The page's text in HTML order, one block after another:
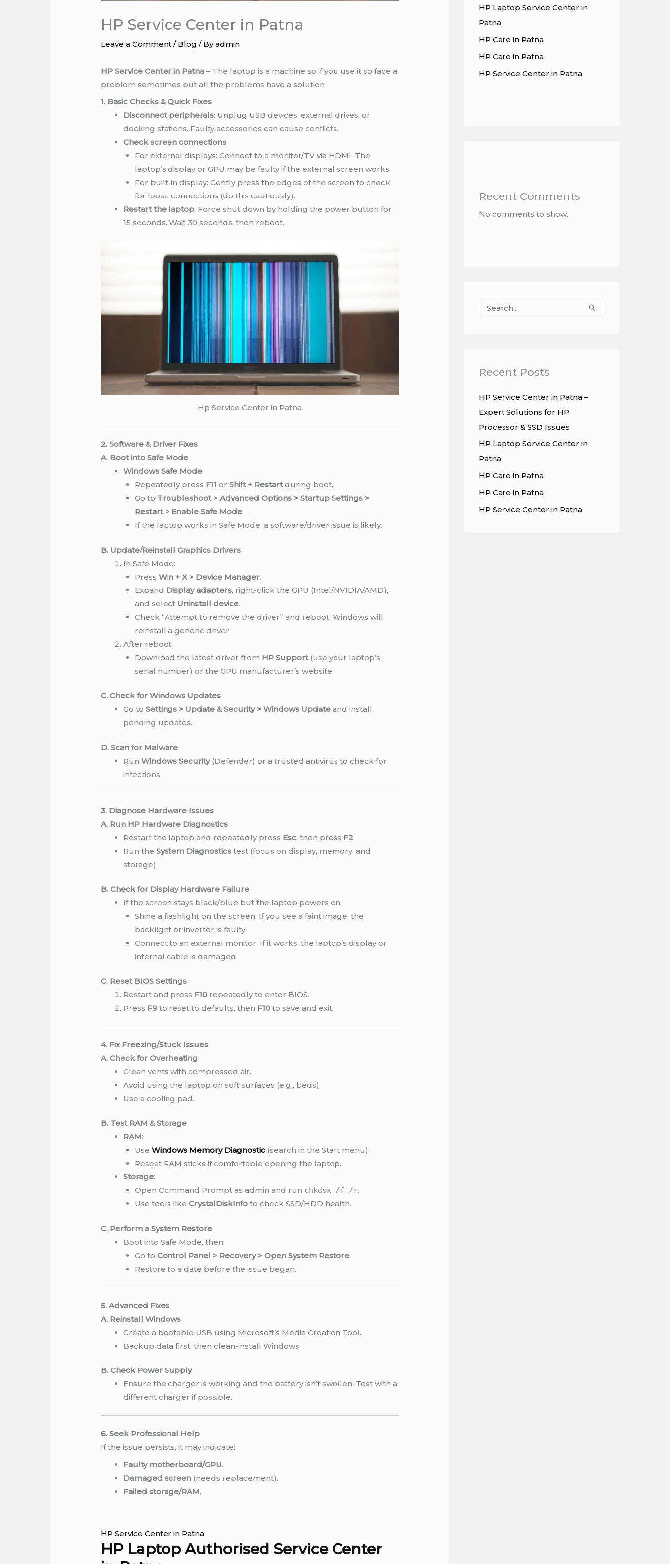
HP Service Center in Patna
Leave a Comment / Blog / Byadmin
HP Service Center in Patna –The laptop is a machine so if you use it so face a
problem sometimes but all the problems have a solution
1. Basic Checks & Quick Fixes
Disconnect peripherals: Unplug USB devices, external drives, or
docking stations. Faulty accessories can cause conflicts.
Check screen connections:
For external displays: Connect to a monitor/TV via HDMI. The
laptop’s display or GPU may be faulty if the external screen works.
For built-in display: Gently press the edges of the screen to check
for loose connections (do this cautiously).
Restart the laptop: Force shut down by holding the power button for
15 seconds. Wait 30 seconds, then reboot.
Hp Service Center in Patna
2. Software & Driver Fixes
A. Boot into Safe Mode
Windows Safe Mode:
Repeatedly press F11 or Shift + Restartduring boot.
Go to Troubleshoot > Advanced Options > Startup Settings >
Restart > Enable Safe Mode.
If the laptop works in Safe Mode, a software/driver issue is likely.
B. Update/Reinstall Graphics Drivers
In Safe Mode:
Press Win + X > Device Manager.
Expand Display adapters, right-click the GPU (Intel/NVIDIA/AMD),
and select Uninstall device.
Check “Attempt to remove the driver” and reboot. Windows will
reinstall a generic driver.
After reboot:
Download the latest driver from HP Support(use your laptop’s
serial number) or the GPU manufacturer’s website.
C. Check for Windows Updates
Go toSettings > Update & Security > Windows Update and install
pending updates.
D. Scan for Malware
RunWindows Security(Defender) or a trusted antivirus to check for
infections.
3. Diagnose Hardware Issues
A. Run HP Hardware Diagnostics
Restart the laptop and repeatedly press Esc, then press F2.
Run theSystem Diagnostics test (focus on display, memory, and
storage).
B. Check for Display Hardware Failure
If the screen stays black/blue but the laptop powers on:
Shine a flashlight on the screen. If you see a faint image, the
backlight or inverter is faulty.
Connect to an external monitor. If it works, the laptop’s display or
internal cable is damaged.
C. Reset BIOS Settings
Restart and press F10 repeatedly to enter BIOS.
Press F9 to reset to defaults, then F10 to save and exit.
4. Fix Freezing/Stuck Issues
A. Check for Overheating
Clean vents with compressed air.
Avoid using the laptop on soft surfaces (e.g., beds).
Use a cooling pad.
B. Test RAM & Storage
RAM:
Use Windows Memory Diagnostic(search in the Start menu).
Reseat RAM sticks if comfortable opening the laptop.
Storage:
Open Command Prompt as admin and run chkdsk /f /r.
Use tools like CrystalDiskInfoto check SSD/HDD health.
C. Perform a System Restore
Boot into Safe Mode, then:
Go to Control Panel > Recovery > Open System Restore.
Restore to a date before the issue began.
5. Advanced Fixes
A. Reinstall Windows
Create a bootable USB using Microsoft’s Media Creation Tool.
Backup data first, then clean-install Windows.
B. Check Power Supply
Ensure the charger is working and the battery isn’t swollen. Test with a
different charger if possible.
6. Seek Professional Help
If the issue persists, it may indicate:
Faulty motherboard/GPU.
Damaged screen (needs replacement).
Failed storage/RAM.
HP Service Center in Patna
HP Laptop Authorised Service Center
HP Laptop Service Center in
Patna
HP Care in Patna
HP Care in Patna
HP Service Center in Patna
Recent Comments
No comments to show.
c
f
o
r
:
Recent Posts
HP Service Center in Patna –
Expert Solutions for HP
Processor & SSD Issues
HP Laptop Service Center in
Patna
HP Care in Patna
HP Care in Patna
HP Service Center in Patna